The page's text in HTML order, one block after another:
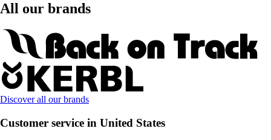
All our brands
Discover all our brands
Customer service in United States